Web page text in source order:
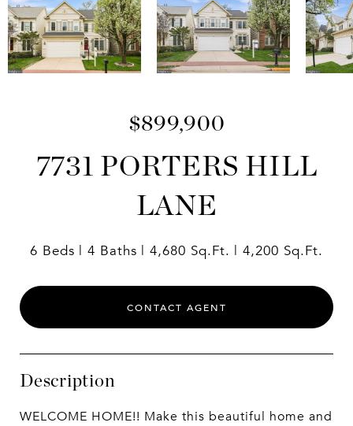
$899,900
7731 PORTERS HILL
LANE
6 Beds 4 Baths 4,680 Sq.Ft. 4,200 Sq.Ft.
CONTACT AGENT
Description
WELCOME HOME!! Make this beautiful home and